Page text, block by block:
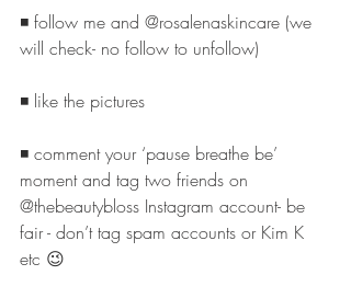
◾️ follow me and @rosalenaskincare (we
will check- no follow to unfollow)
◾️ like the pictures
◾️ comment your ‘pause breathe be’
moment and tag two friends on
@thebeautybloss Instagram account- be
fair - don’t tag spam accounts or Kim K
etc 😉